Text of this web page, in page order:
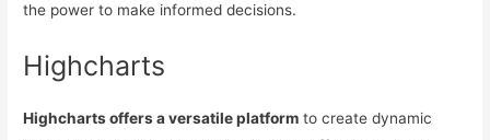
the power to make informed decisions.
Highcharts
Highcharts offers a versatile platform to create dynamic